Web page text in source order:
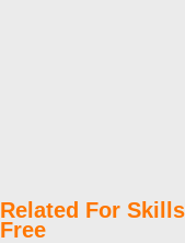
Related For
Free